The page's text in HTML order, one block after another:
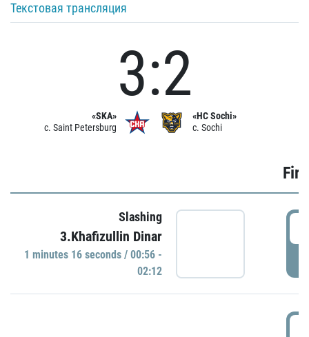
Текстовая трансляция
«SKA»
c. Saint Petersburg
3:2
«HC Sochi»
c. Sochi
Slashing
3.Khafizullin Dinar
1 minutes 16 seconds / 00:56 -
02:12